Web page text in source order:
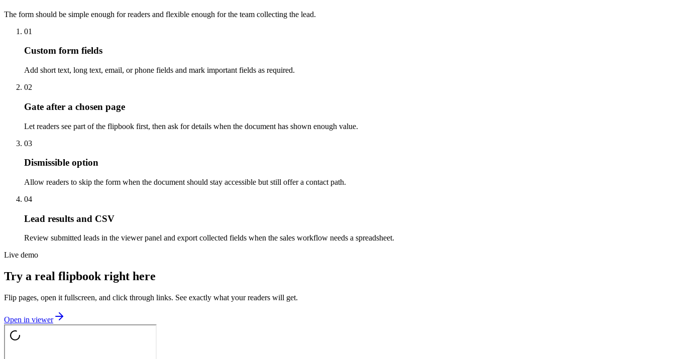
The form should be simple enough for readers and flexible enough for the team collecting the lead.
01
Custom form fields
Add short text, long text, email, or phone fields and mark important fields as required.
02
Gate after a chosen page
Let readers see part of the flipbook first, then ask for details when the document has shown enough value.
03
Dismissible option
Allow readers to skip the form when the document should stay accessible but still offer a contact path.
04
Lead results and CSV
Review submitted leads in the viewer panel and export collected fields when the sales workflow needs a spreadsheet.
Live demo
Try a real flipbook right here
Flip pages, open it fullscreen, and click through links. See exactly what your readers will get.
Open in viewer